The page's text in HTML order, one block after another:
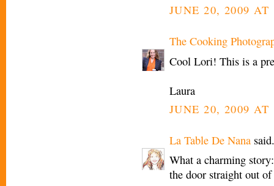
JUNE 20, 2009 AT
The Cooking
Cool Lori! This is a
Laura
JUNE 20, 2009 AT
La Table De Nana
What a charming
the door straight out